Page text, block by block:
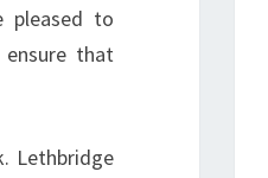
pleased to
ensure that
Lethbridge